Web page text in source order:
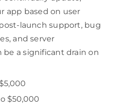
app based on user
launch support, bug
and server
a significant drain on
$50,000